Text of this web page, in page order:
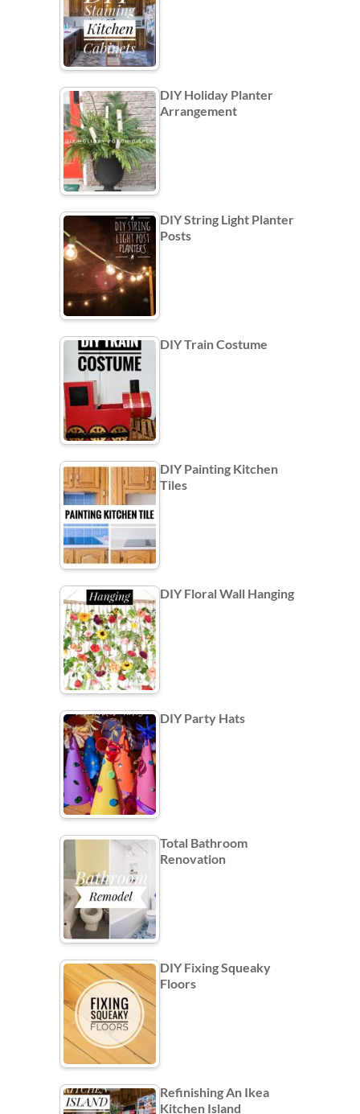
DIY Holiday Planter
Arrangement
DIY String Light Planter
Posts
DIY Train Costume
DIY Painting Kitchen
Tiles
DIY Floral Wall Hanging
DIY Party Hats
Total Bathroom
Renovation
DIY Fixing Squeaky
Floors
Refinishing An Ikea
Kitchen Island